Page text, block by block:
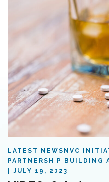
LATEST NEWS NVC
PARTNERSHIP BUILDING
JULY 19, 2023